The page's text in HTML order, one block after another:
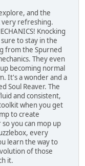
and the
very refreshing.
Knocking
to stay in the
from the Spurned
They even
becoming normal
It's a wonder and a
Soul Reaver. The
and consistent,
when you get
to create
you can mop up
every
learn the way to
of those
it.